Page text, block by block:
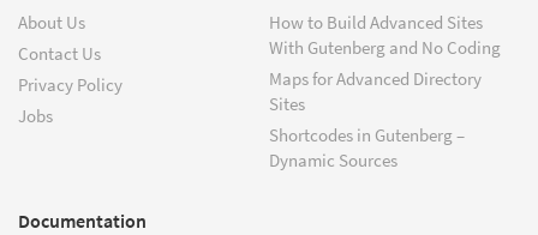
About Us
Contact Us
Privacy Policy
Jobs
How to Build Advanced Sites
With Gutenberg and No Coding
Maps for Advanced Directory
Sites
Shortcodes in Gutenberg –
Dynamic Sources
Documentation